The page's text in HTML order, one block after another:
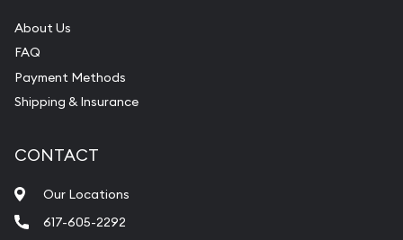
About Us
FAQ
Payment Methods
Shipping & Insurance
CONTACT
Our Locations
617-605-2292